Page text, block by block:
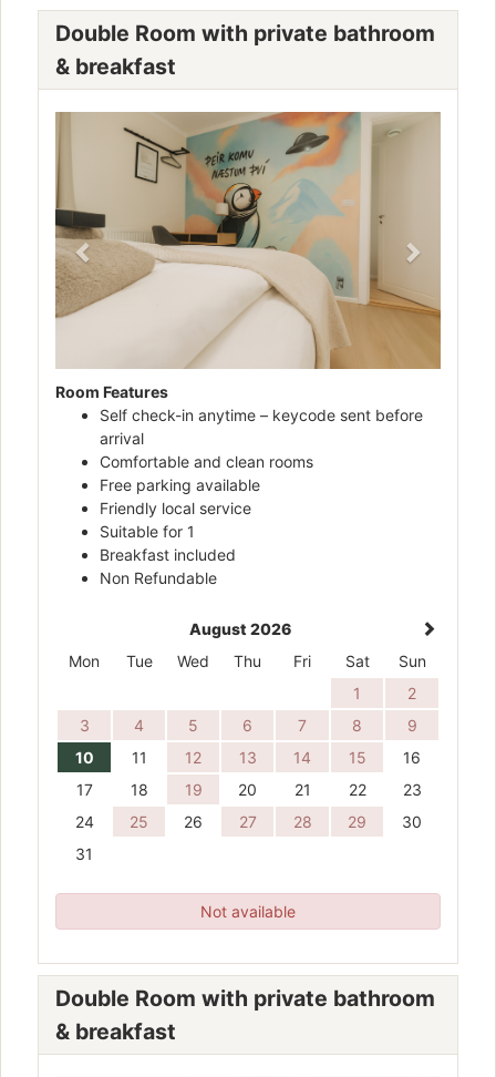
Double Room with private bathroom
& breakfast
Previous Next
Room Features
Self check-in anytime – keycode sent before
arrival
Comfortable and clean rooms
Free parking available
Friendly local service
Suitable for 1
Breakfast included
Non Refundable
August 2026
Mon
Tue Wed Thu Fri Sat
Sun
1
2
3
4 5 6 7 8
9
10
11 12 13 14 15
16
17
18 19 20 21 22
23
24
25 26 27 28 29
30
31
Not available
Double Room with private bathroom
& breakfast